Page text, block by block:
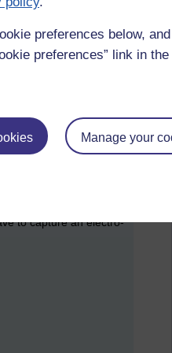
preferences below,
preferences” link in
Manage your
to capture an electro-